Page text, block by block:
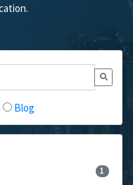
Blog
1